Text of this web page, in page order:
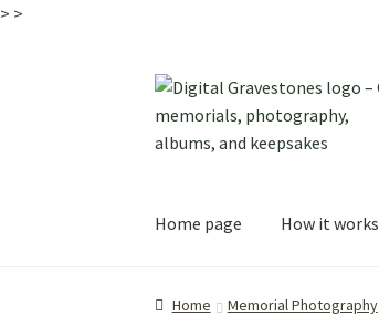
> >
Skip
to
navigation
Skip
to
content
Home page How it works
Home Memorial Photography